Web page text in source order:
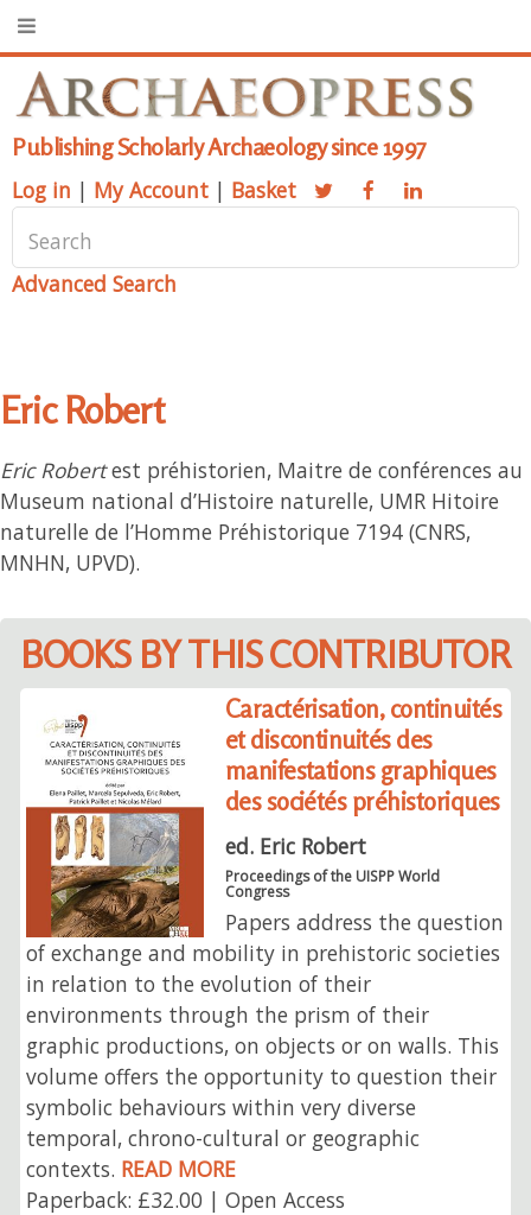
Publishing Scholarly Archaeology since 1997
Log in | My Account | Basket
Advanced Search
Eric Robert
Eric Robertest préhistorien, Maitre de conférences au
Museum national d’Histoire naturelle, UMR Hitoire
naturelle de l’Homme Préhistorique 7194 (CNRS,
MNHN, UPVD).
BOOKS BY THIS CONTRIBUTOR
Caractérisation, continuités
et discontinuités des
manifestations graphiques
des sociétés préhistoriques
ed. Eric Robert
Proceedings of the UISPP World
Congress
Papers address the question
of exchange and mobility in prehistoric societies
in relation to the evolution of their
environments through the prism of their
graphic productions, on objects or on walls. This
volume offers the opportunity to question their
symbolic behaviours within very diverse
temporal, chrono-cultural or geographic
contexts. READ MORE
Paperback: £32.00 | Open Access